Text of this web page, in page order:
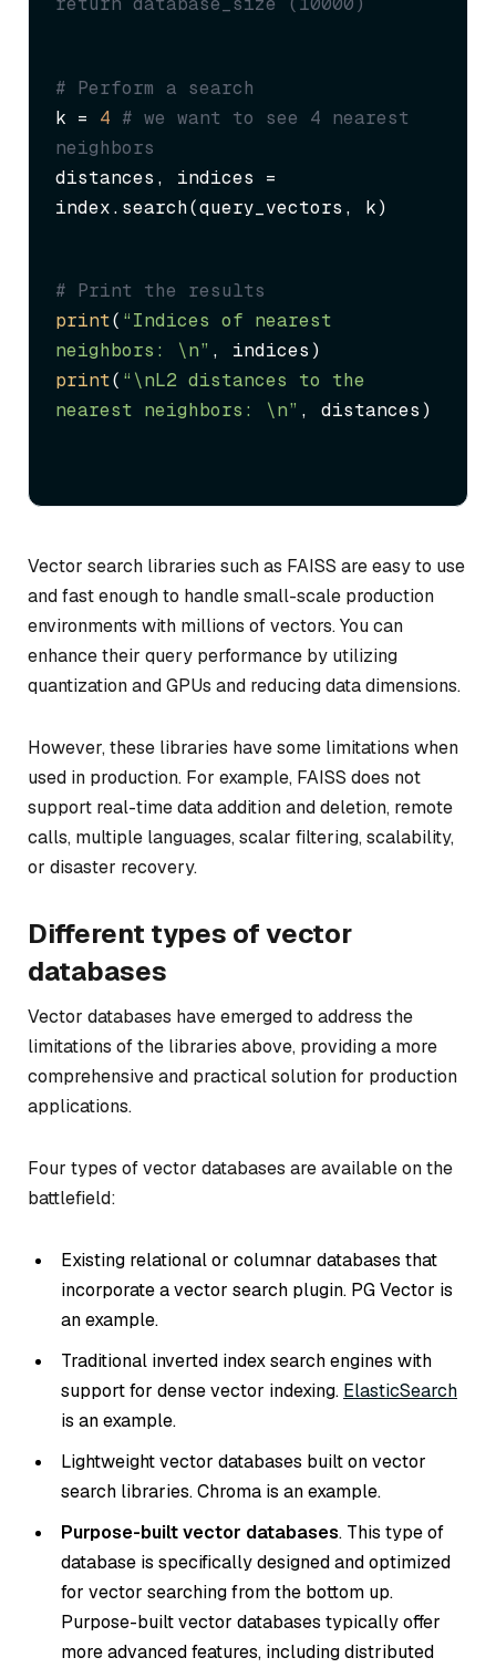
# Perform a search
k = 4 # we want to see 4 nearest
neighbors
distances, indices =
index.search(query_vectors, k)
# Print the results
print( “Indices of nearest
neighbors: \n”
print( “\nL2 distances to the
nearest neighbors: \n” , distances)
Vector search libraries such as FAISS are easy to use
and fast enough to handle small-scale production
environments with millions of vectors. You can
enhance their query performance by utilizing
quantization and GPUs and reducing data dimensions.
However, these libraries have some limitations when
used in production. For example, FAISS does not
support real-time data addition and deletion, remote
calls, multiple languages, scalar filtering, scalability,
or disaster recovery.
Different types of vector
databases
Vector databases have emerged to address the
limitations of the libraries above, providing a more
comprehensive and practical solution for production
applications.
Four types of vector databases are available on the
battlefield:
Existing relational or columnar databases that
incorporate a vector search plugin. PG Vector is
an example.
Traditional inverted index search engines with
support for dense vector indexing. ElasticSearch
is an example.
Lightweight vector databases built on vector
search libraries. Chroma is an example.
Purpose-built vector databases. This type of
database is specifically designed and optimized
for vector searching from the bottom up.
Purpose-built vector databases typically offer
more advanced features, including distributed